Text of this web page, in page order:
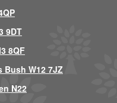
9DT
8QF
W12 7JZ
N22